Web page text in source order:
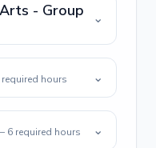
- Group
⌄
required hours ⌄
6required hours ⌄